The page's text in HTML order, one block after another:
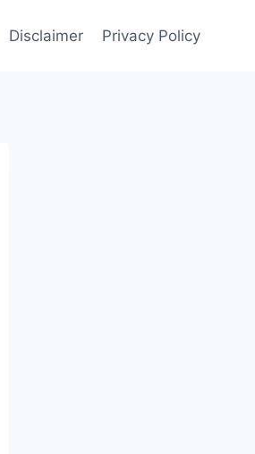
Disclaimer Privacy Policy